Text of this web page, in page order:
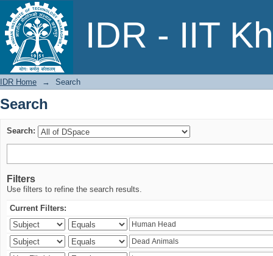
IDR - IIT
Search
IDR Home → Search
Search
Search:
Filters
Use filters to refine the search results.
Current Filters: